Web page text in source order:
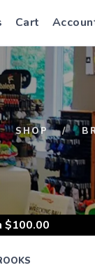
Cart
SHOP
$100.00